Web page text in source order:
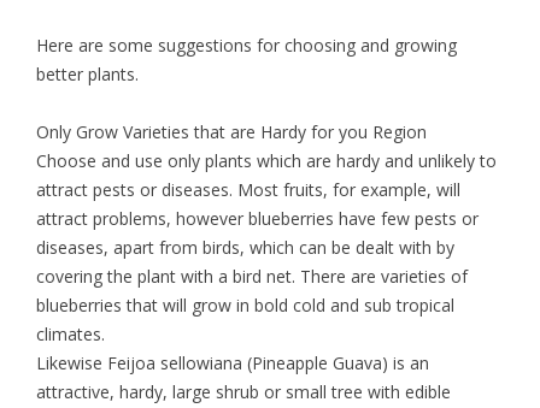
Here are some suggestions for choosing and growing
better plants.
Only Grow Varieties that are Hardy for you Region
Choose and use only plants which are hardy and unlikely to
attract pests or diseases. Most fruits, for example, will
attract problems, however blueberries have few pests or
diseases, apart from birds, which can be dealt with by
covering the plant with a bird net. There are varieties of
blueberries that will grow in bold cold and sub tropical
climates.
Likewise Feijoa sellowiana (Pineapple Guava) is an
attractive, hardy, large shrub or small tree with edible